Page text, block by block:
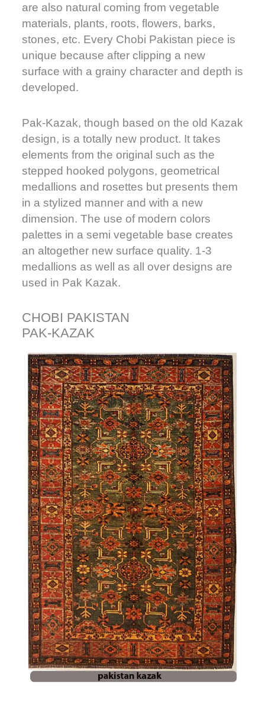
CHOBI PAKISTAN
are also natural coming from vegetable
materials, plants, roots, flowers, barks,
stones, etc. Every Chobi Pakistan piece is
unique because after clipping a new
surface with a grainy character and depth is
developed.
PAK-KAZAK
Pak-Kazak, though based on the old Kazak
design, is a totally new product. It takes
elements from the original such as the
stepped hooked polygons, geometrical
medallions and rosettes but presents them
in a stylized manner and with a new
dimension. The use of modern colors
palettes in a semi vegetable base creates
an altogether new surface quality. 1-3
medallions as well as all over designs are
used in Pak Kazak.